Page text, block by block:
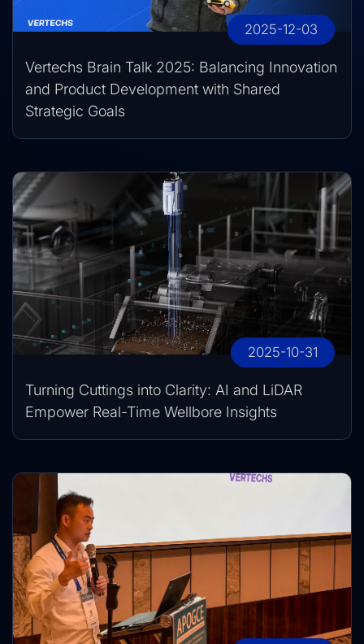
2025-12-03
Vertechs Brain Talk 2025: Balancing Innovation
and Product Development with Shared
Strategic Goals
2025-10-31
Turning Cuttings into Clarity: AI and LiDAR
Empower Real-Time Wellbore Insights